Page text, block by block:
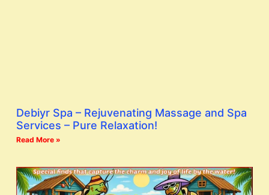
Debiyr Spa – Rejuvenating Massage and Spa
Services – Pure Relaxation!
Read More »